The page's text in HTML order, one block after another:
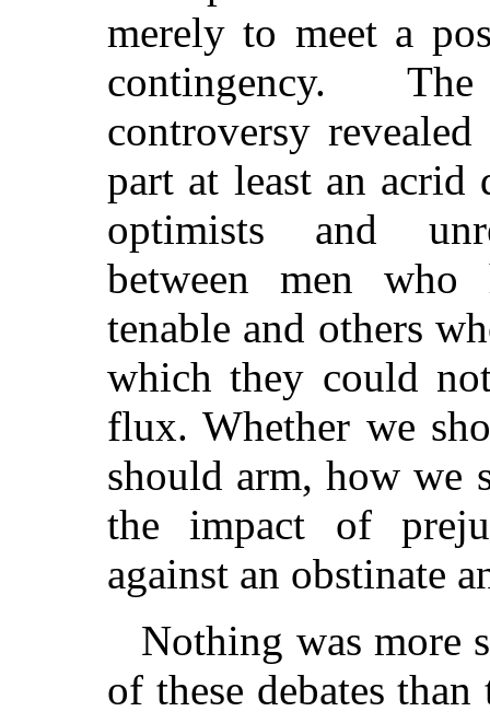
merely to meet a
contingency.
controversy
part at least an acrid
optimists and
between men
tenable and others
which they could
flux. Whether we
should arm, how we
the impact of
against an obstinate
Nothing was more
of these debates